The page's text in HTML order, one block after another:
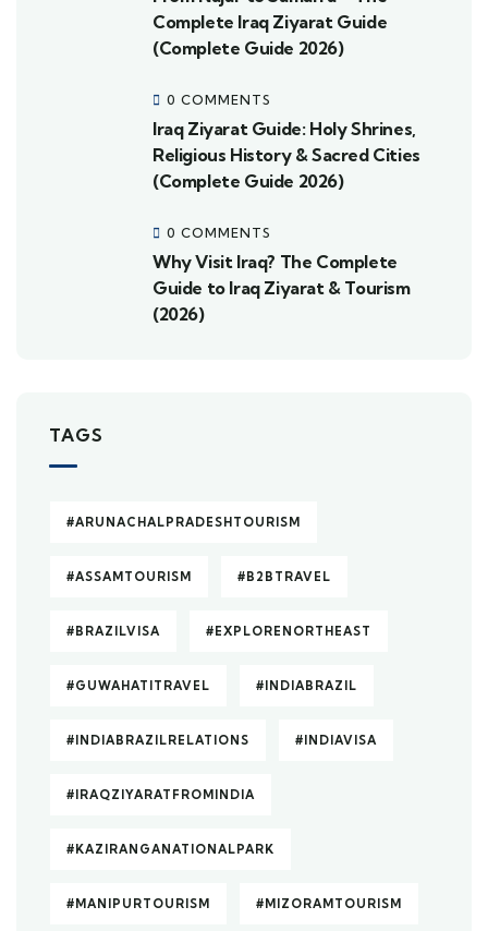
Complete Iraq Ziyarat Guide
(Complete Guide 2026)
0 COMMENTS
Iraq Ziyarat Guide: Holy Shrines,
Religious History & Sacred Cities
(Complete Guide 2026)
0 COMMENTS
Why Visit Iraq? The Complete
Guide to Iraq Ziyarat & Tourism
(2026)
TAGS
#ARUNACHALPRADESHTOURISM
#ASSAMTOURISM #B2BTRAVEL
#BRAZILVISA #EXPLORENORTHEAST
#GUWAHATITRAVEL #INDIABRAZIL
#INDIABRAZILRELATIONS #INDIAVISA
#IRAQZIYARATFROMINDIA
#KAZIRANGANATIONALPARK
#MANIPURTOURISM #MIZORAMTOURISM